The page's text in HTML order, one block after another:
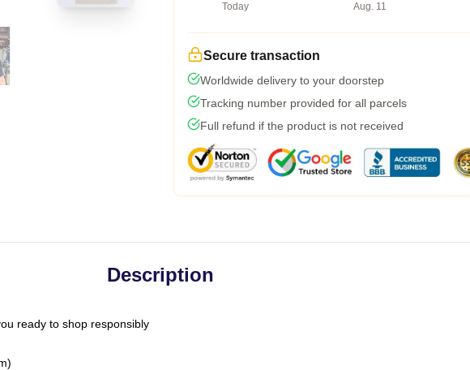
Today
Aug. 11
Secure transaction
Worldwide delivery to your doorstep
Tracking number provided for all parcels
Full refund if the product is not received
Description
ready to shop responsibly